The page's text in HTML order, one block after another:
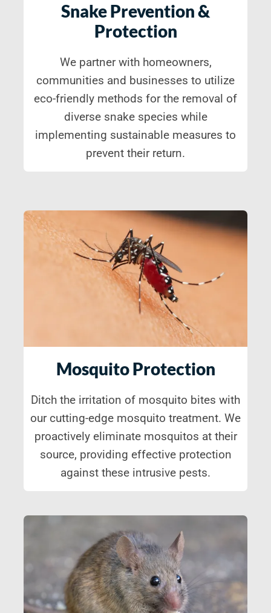
Snake Prevention &
Protection
We partner with homeowners,
communities and businesses to utilize
eco-friendly methods for the removal of
diverse snake species while
implementing sustainable measures to
prevent their return.
Mosquito Protection
Ditch the irritation of mosquito bites with
our cutting-edge mosquito treatment. We
proactively eliminate mosquitos at their
source, providing effective protection
against these intrusive pests.